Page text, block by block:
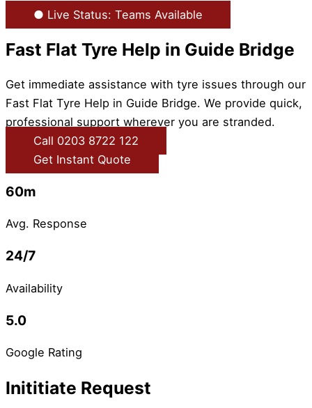
● Live Status: Teams Available
Fast Flat Tyre Help in Guide Bridge
Get immediate assistance with tyre issues through our
Fast Flat Tyre Help in Guide Bridge. We provide quick,
professional support wherever you are stranded.
Call 0203 8722 122
Get Instant Quote
60m
Avg. Response
24/7
Availability
5.0
Google Rating
Inititiate Request